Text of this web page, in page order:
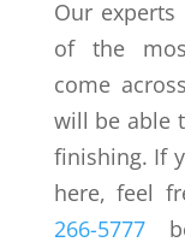
Our
of the
come
will be able
finishing. If
here, feel
266-5777